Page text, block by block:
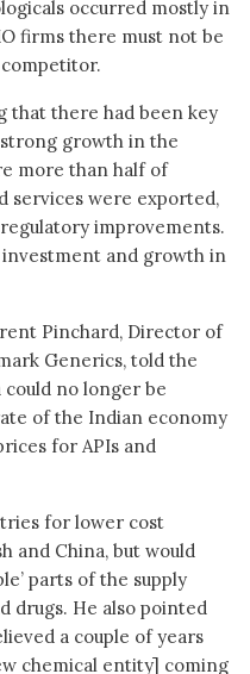
occurred mostly in
firms there must not be
that there had been key
growth in the
more than half of
services were exported,
improvements.
and growth in
Pinchard, Director of
Generics, told the
no longer be
of the Indian economy
for APIs and
for lower cost
and China, but would
parts of the supply
drugs. He also pointed
a couple of years
chemical entity] coming